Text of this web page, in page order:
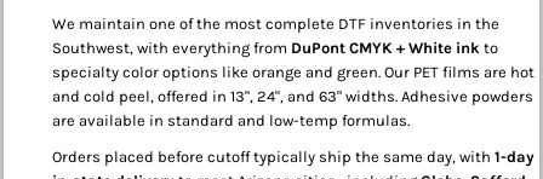
We maintain one of the most complete DTF inventories in the
Southwest, with everything from DuPont CMYK + White ink to
specialty color options like orange and green. Our PET films are hot
and cold peel, offered in 13", 24", and 63" widths. Adhesive powders
are available in standard and low-temp formulas.
Orders placed before cutoff typically ship the same day, with 1-day